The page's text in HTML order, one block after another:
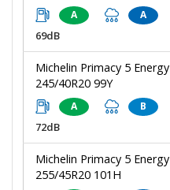
A A
69dB
Michelin Primacy 5 Energy
245/40R20 99Y
A B
72dB
Michelin Primacy 5 Energy
255/45R20 101H